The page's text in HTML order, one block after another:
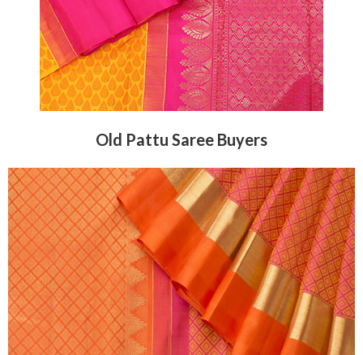
Old Pattu Saree Buyers